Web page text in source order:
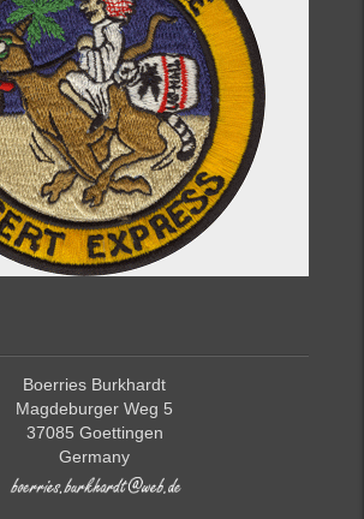
Boerries Burkhardt
Magdeburger Weg 5
37085 Goettingen
Germany